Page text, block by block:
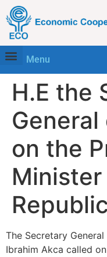
Menu
H.E the
General
on the
The Secretary
Ibrahim Akca called